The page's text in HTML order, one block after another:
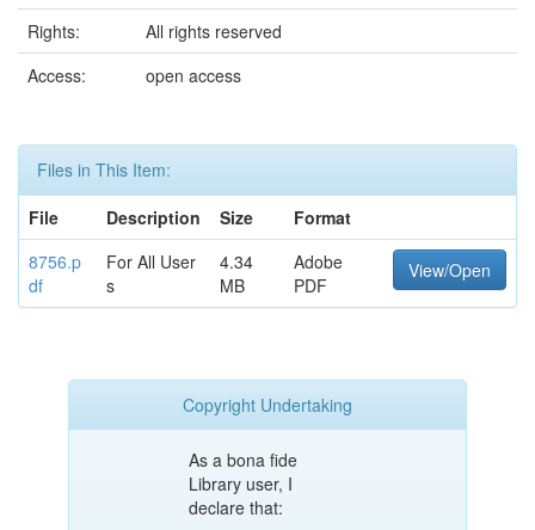
Rights:
All rights reserved
Access:
open access
Files in This Item:
File
Description Size
Format
8756.p
df
For All User
s
4.34
MB
Adobe
PDF
View/Open
Copyright Undertaking
As a bona fide
Library user, I
declare that: